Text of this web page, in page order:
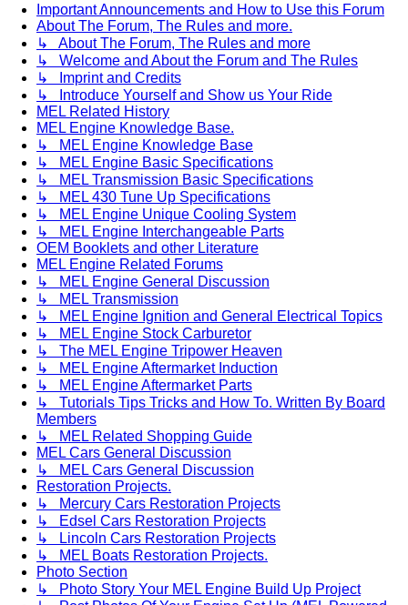
Important Announcements and How to Use this Forum
About The Forum, The Rules and more.
↳ About The Forum, The Rules and more
↳ Welcome and About the Forum and The Rules
↳ Imprint and Credits
↳ Introduce Yourself and Show us Your Ride
MEL Related History
MEL Engine Knowledge Base.
↳ MEL Engine Knowledge Base
↳ MEL Engine Basic Specifications
↳ MEL Transmission Basic Specifications
↳ MEL 430 Tune Up Specifications
↳ MEL Engine Unique Cooling System
↳ MEL Engine Interchangeable Parts
OEM Booklets and other Literature
MEL Engine Related Forums
↳ MEL Engine General Discussion
↳ MEL Transmission
↳ MEL Engine Ignition and General Electrical Topics
↳ MEL Engine Stock Carburetor
↳ The MEL Engine Tripower Heaven
↳ MEL Engine Aftermarket Induction
↳ MEL Engine Aftermarket Parts
↳ Tutorials Tips Tricks and How To. Written By Board
Members
↳ MEL Related Shopping Guide
MEL Cars General Discussion
↳ MEL Cars General Discussion
Restoration Projects.
↳ Mercury Cars Restoration Projects
↳ Edsel Cars Restoration Projects
↳ Lincoln Cars Restoration Projects
↳ MEL Boats Restoration Projects.
Photo Section
↳ Photo Story Your MEL Engine Build Up Project